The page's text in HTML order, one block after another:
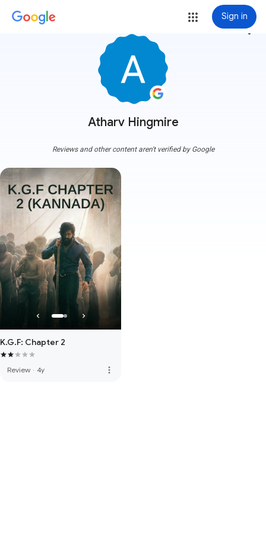
Sign in
Atharv Hingmire
more_vert
Reviews and other content aren't verified by Google
K.G.F: Chapter 2
Review · 4y more_vert